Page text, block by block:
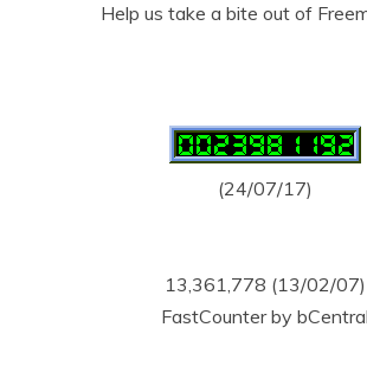
Help us take a bite out of
(24/07/17)
13,361,778 (13/02/07)
FastCounter by bCentral